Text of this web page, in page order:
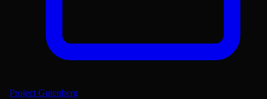
Project Gutenberg